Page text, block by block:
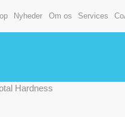
Nyheder Om os Services
Hardness